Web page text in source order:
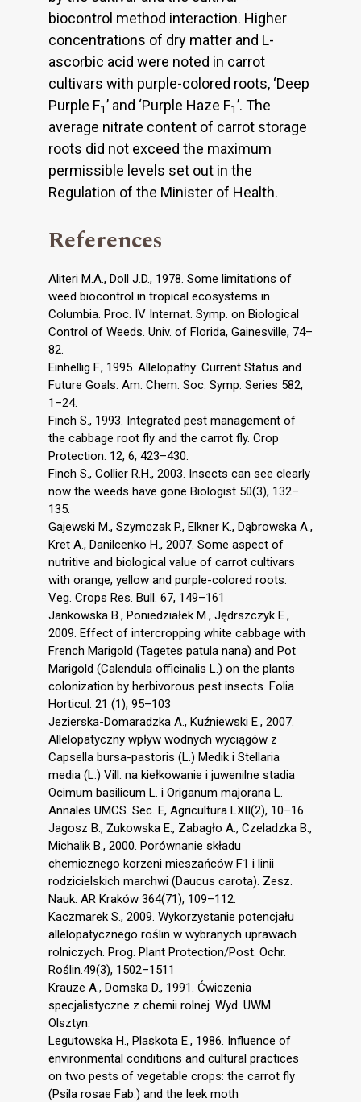
biocontrol method interaction. Higher
concentrations of dry matter and L-
ascorbic acid were noted in carrot
cultivars with purple-colored roots, ‘Deep
Purple F1’ and ‘Purple Haze F1’. The
average nitrate content of carrot storage
roots did not exceed the maximum
permissible levels set out in the
Regulation of the Minister of Health.
References
Aliteri M.A., Doll J.D., 1978. Some limitations of
weed biocontrol in tropical ecosystems in
Columbia. Proc. IV Internat. Symp. on Biological
Control of Weeds. Univ. of Florida, Gainesville, 74–
82.
Einhellig F., 1995. Allelopathy: Current Status and
Future Goals. Am. Chem. Soc. Symp. Series 582,
1–24.
Finch S., 1993. Integrated pest management of
the cabbage root fly and the carrot fly. Crop
Protection. 12, 6, 423–430.
Finch S., Collier R.H., 2003. Insects can see clearly
now the weeds have gone Biologist 50(3), 132–
135.
Gajewski M., Szymczak P., Elkner K., Dąbrowska A.,
Kret A., Danilcenko H., 2007. Some aspect of
nutritive and biological value of carrot cultivars
with orange, yellow and purple-colored roots.
Veg. Crops Res. Bull. 67, 149–161
Jankowska B., Poniedziałek M., Jędrszczyk E.,
2009. Effect of intercropping white cabbage with
French Marigold (Tagetes patula nana) and Pot
Marigold (Calendula officinalis L.) on the plants
colonization by herbivorous pest insects. Folia
Horticul. 21 (1), 95–103
Jezierska-Domaradzka A., Kuźniewski E., 2007.
Allelopatyczny wpływ wodnych wyciągów z
Capsella bursa-pastoris (L.) Medik i Stellaria
media (L.) Vill. na kiełkowanie i juwenilne stadia
Ocimum basilicum L. i Origanum majorana L.
Annales UMCS. Sec. E, Agricultura LXII(2), 10–16.
Jagosz B., Żukowska E., Zabagło A., Czeladzka B.,
Michalik B., 2000. Porównanie składu
chemicznego korzeni mieszańców F1 i linii
rodzicielskich marchwi (Daucus carota). Zesz.
Nauk. AR Kraków 364(71), 109–112.
Kaczmarek S., 2009. Wykorzystanie potencjału
allelopatycznego roślin w wybranych uprawach
rolniczych. Prog. Plant Protection/Post. Ochr.
Roślin.49(3), 1502–1511
Krauze A., Domska D., 1991. Ćwiczenia
specjalistyczne z chemii rolnej. Wyd. UWM
Olsztyn.
Legutowska H., Plaskota E., 1986. Influence of
environmental conditions and cultural practices
on two pests of vegetable crops: the carrot fly
(Psila rosae Fab.) and the leek moth